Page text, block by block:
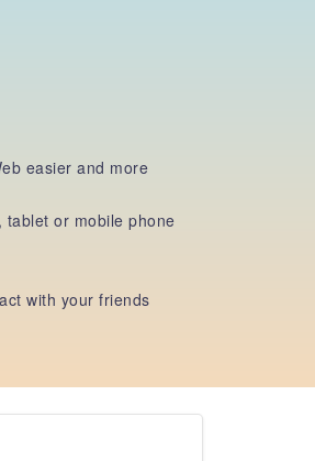
easier and more
tablet or mobile phone
with your friends